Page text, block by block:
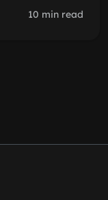
10 min read